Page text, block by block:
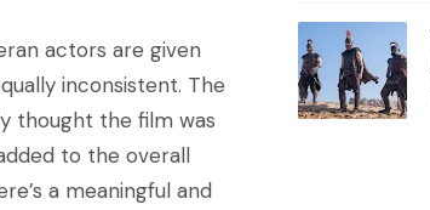
actors are given
inconsistent. The
thought the film was
to the overall
a meaningful and